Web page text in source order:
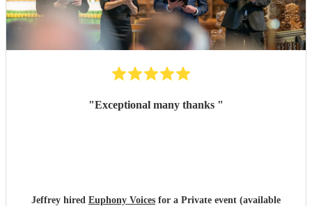
"Exceptional many thanks "
Jeffrey hired Euphony Voices for a Private event (available